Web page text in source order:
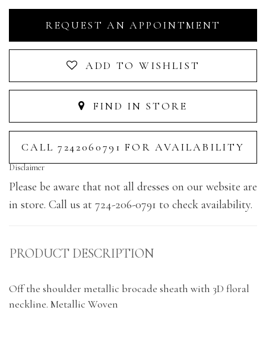
REQUEST AN APPOINTMENT
ADD TO WISHLIST
FIND IN STORE
CALL 7242060791 FOR AVAILABILITY
Disclaimer
Please be aware that not all dresses on our website are
in store. Call us at 724-206-0791 to check availability.
PRODUCT DESCRIPTION
Off the shoulder metallic brocade sheath with 3D floral
neckline. Metallic Woven